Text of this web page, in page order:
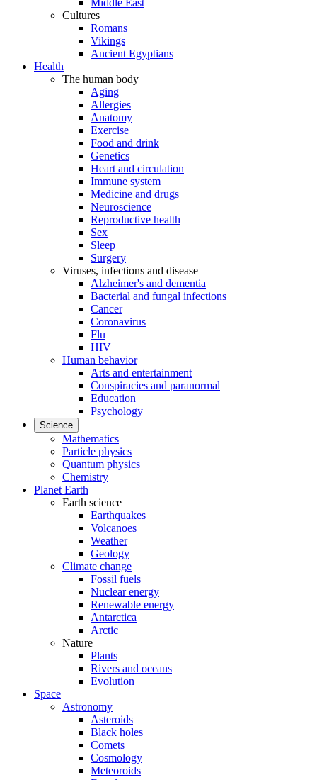
Middle East
Cultures
Romans
Vikings
Ancient Egyptians
Health
The human body
Aging
Allergies
Anatomy
Exercise
Food and drink
Genetics
Heart and circulation
Immune system
Medicine and drugs
Neuroscience
Reproductive health
Sex
Sleep
Surgery
Viruses, infections and disease
Alzheimer's and dementia
Bacterial and fungal infections
Cancer
Coronavirus
Flu
HIV
Human behavior
Arts and entertainment
Conspiracies and paranormal
Education
Psychology
Science
Mathematics
Particle physics
Quantum physics
Chemistry
Planet Earth
Earth science
Earthquakes
Volcanoes
Weather
Geology
Climate change
Fossil fuels
Nuclear energy
Renewable energy
Antarctica
Arctic
Nature
Plants
Rivers and oceans
Evolution
Space
Astronomy
Asteroids
Black holes
Comets
Cosmology
Meteoroids